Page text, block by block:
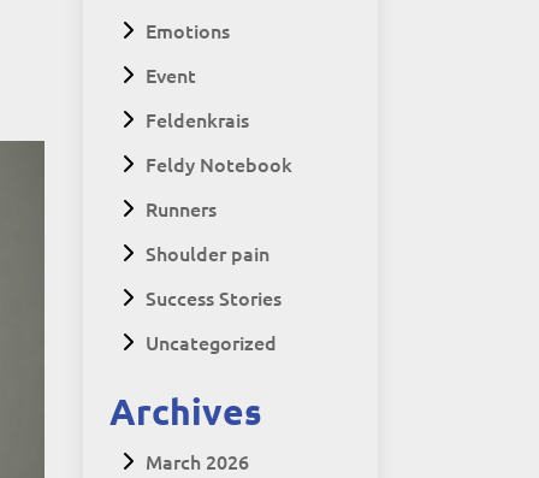
Emotions
Event
Feldenkrais
Feldy Notebook
Runners
Shoulder pain
Success Stories
Uncategorized
Archives
March 2026